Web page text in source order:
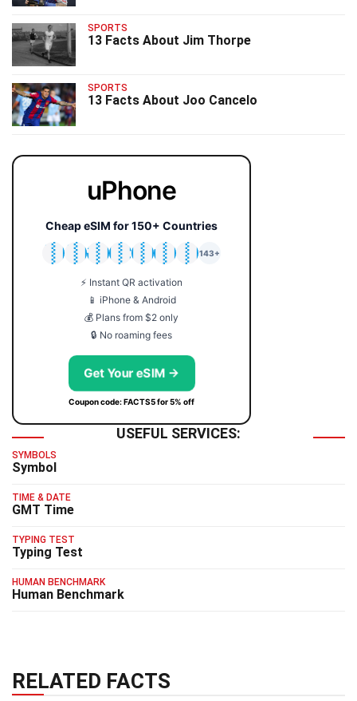
SPORTS
13 Facts About Jim Thorpe
SPORTS
13 Facts About Joo Cancelo
uPhone
Cheap eSIM for 150+ Countries
🇯🇵
🇹🇭
🇬🇧
🇺🇸
🇩🇪
🇦🇺
🇰🇷
143+
⚡ Instant QR activation
📱 iPhone & Android
💰 Plans from $2 only
🔒 No roaming fees
Get Your eSIM →
Coupon code: FACTS5 for 5% off
USEFUL SERVICES:
SYMBOLS
Symbol
TIME & DATE
GMT Time
TYPING TEST
Typing Test
HUMAN BENCHMARK
Human Benchmark
RELATED FACTS